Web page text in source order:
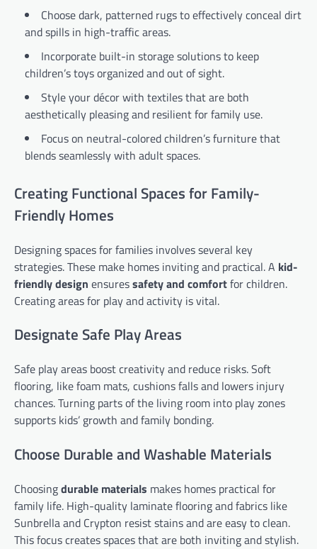
Choose dark, patterned rugs to effectively conceal dirt
and spills in high-traffic areas.
Incorporate built-in storage solutions to keep
children’s toys organized and out of sight.
Style your décor with textiles that are both
aesthetically pleasing and resilient for family use.
Focus on neutral-colored children’s furniture that
blends seamlessly with adult spaces.
Creating Functional Spaces for Family-
Friendly Homes
Designing spaces for families involves several key
strategies. These make homes inviting and practical. A kid-
friendly design ensuressafety and comfortfor children.
Creating areas for play and activity is vital.
Designate Safe Play Areas
Safe play areas boost creativity and reduce risks. Soft
flooring, like foam mats, cushions falls and lowers injury
chances. Turning parts of the living room into play zones
supports kids’ growth and family bonding.
Choose Durable and Washable Materials
Choosingdurable materials makes homes practical for
family life. High-quality laminate flooring and fabrics like
Sunbrella and Crypton resist stains and are easy to clean.
This focus creates spaces that are both inviting and stylish.